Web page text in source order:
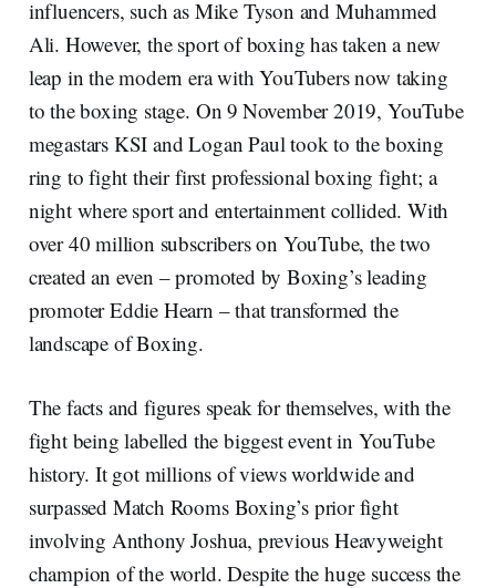
influencers, such as Mike Tyson and Muhammed
Ali. However, the sport of boxing has taken a new
leap in the modern era with YouTubers now taking
to the boxing stage. On 9 November 2019, YouTube
megastars KSI and Logan Paul took to the boxing
ring to fight their first professional boxing fight; a
night where sport and entertainment collided. With
over 40 million subscribers on YouTube, the two
created an even – promoted by Boxing’s leading
promoter Eddie Hearn – that transformed the
landscape of Boxing.
The facts and figures speak for themselves, with the
fight being labelled the biggest event in YouTube
history. It got millions of views worldwide and
surpassed Match Rooms Boxing’s prior fight
involving Anthony Joshua, previous Heavyweight
champion of the world. Despite the huge success the